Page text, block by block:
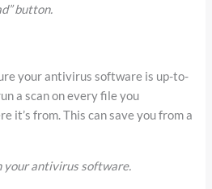
button.
your antivirus software is up-to-
a scan on every file you
it’s from. This can save you from a
your antivirus software.